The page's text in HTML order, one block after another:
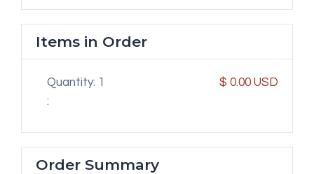
Items in Order
1
:
$ 0.00 USD
Order Summary